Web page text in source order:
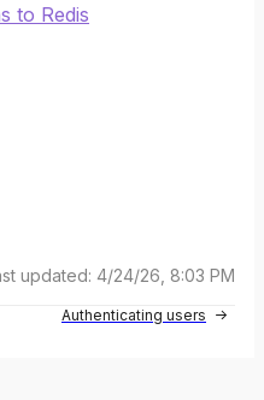
to Redis
updated: 4/24/26, 8:03 PM
Authenticating users